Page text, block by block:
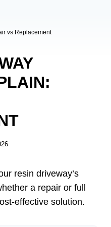
vs Replacement
resin driveway’s
a repair or full
effective solution.